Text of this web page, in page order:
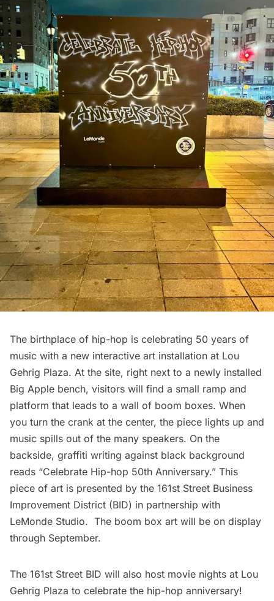
The birthplace of hip-hop is celebrating 50 years of
music with a new interactive art installation at Lou
Gehrig Plaza. At the site, right next to a newly installed
Big Apple bench, visitors will find a small ramp and
platform that leads to a wall of boom boxes. When
you turn the crank at the center, the piece lights up and
music spills out of the many speakers. On the
backside, graffiti writing against black background
reads “Celebrate Hip-hop 50th Anniversary.” This
piece of art is presented by the 161st Street Business
Improvement District (BID) in partnership with
LeMonde Studio. The boom box art will be on display
through September.
The 161st Street BID will also host movie nights at Lou
Gehrig Plaza to celebrate the hip-hop anniversary!